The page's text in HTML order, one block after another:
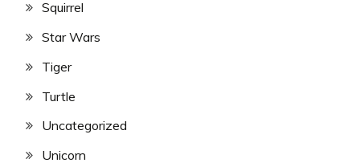
Squirrel
Star Wars
Tiger
Turtle
Uncategorized
Unicorn